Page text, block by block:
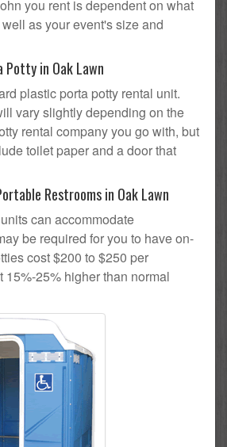
you rent is dependent on what
as your event's size and
in Oak Lawn
plastic porta potty rental unit.
vary slightly depending on the
rental company you go with, but
toilet paper and a door that
Restrooms in Oak Lawn
can accommodate
be required for you to have on-
cost $200 to $250 per
15%-25% higher than normal